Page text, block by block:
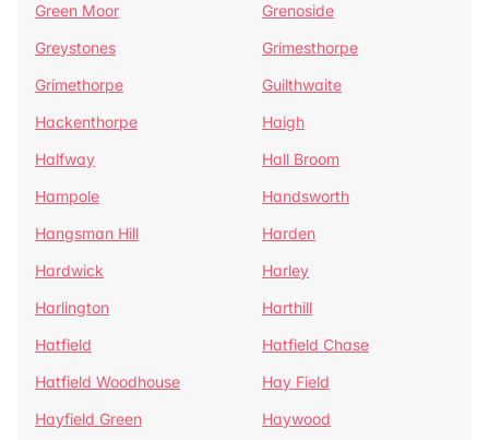
Green Moor
Grenoside
Greystones
Grimesthorpe
Grimethorpe
Guilthwaite
Hackenthorpe
Haigh
Halfway
Hall Broom
Hampole
Handsworth
Hangsman Hill
Harden
Hardwick
Harley
Harlington
Harthill
Hatfield
Hatfield Chase
Hatfield Woodhouse
Hay Field
Hayfield Green
Haywood